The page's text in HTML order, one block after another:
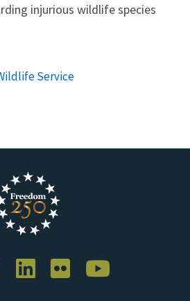
injurious wildlife species
Service